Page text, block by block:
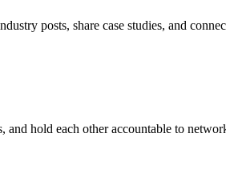
posts, share case studies, and
hold each other accountable to